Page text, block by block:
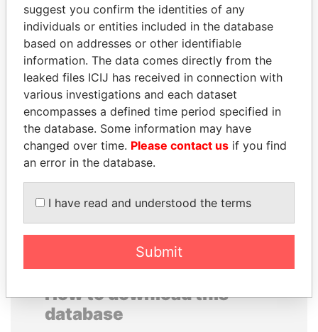
PORFIRIO LOBO
Former President
JIM MUHWEZI
Security minister
EXPLORE ALL
How to download this
database
suggest you confirm the identities of any
individuals or entities included in the database
based on addresses or other identifiable
information. The data comes directly from the
leaked files ICIJ has received in connection with
various investigations and each dataset
encompasses a defined time period specified in
the database. Some information may have
changed over time. Please contact us if you find
an error in the database.
I have read and understood the terms
Submit